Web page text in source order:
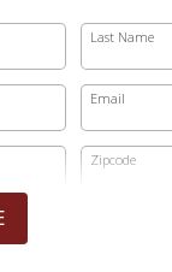
Last Name
Email
Zipcode